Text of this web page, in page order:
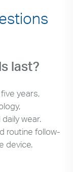
last?
years,
wear.
routine follow-
device.